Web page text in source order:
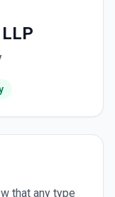
that any type